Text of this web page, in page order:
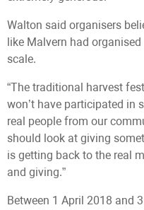
Walton said organisers
like Malvern had
scale.
“The traditional harvest
won’t have participated in
real people from our
should look at giving
is getting back to the real
and giving.”
Between 1 April 2018 and